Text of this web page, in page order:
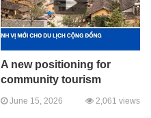
A new positioning for
community tourism
June 15, 2026 2,061 views